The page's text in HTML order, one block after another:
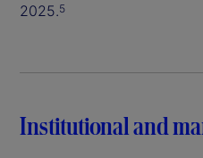
2025.5
Institutional and